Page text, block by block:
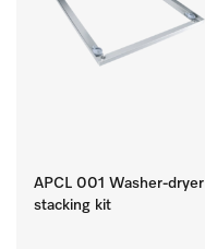
APCL 001 Washer-dryer
stacking kit